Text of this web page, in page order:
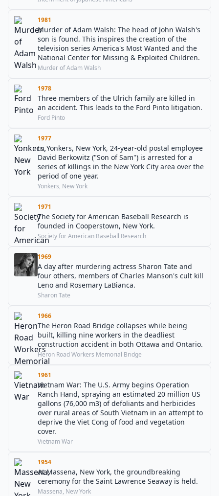
1981
Murder of Adam Walsh: The head of John Walsh's
son is found. This inspires the creation of the
television series America's Most Wanted and the
National Center for Missing & Exploited Children.
Murder of Adam Walsh
1978
Three members of the Ulrich family are killed in
an accident. This leads to the Ford Pinto litigation.
Ford Pinto
1977
In Yonkers, New York, 24-year-old postal employee
David Berkowitz ("Son of Sam") is arrested for a
series of killings in the New York City area over the
period of one year.
Yonkers, New York
1971
The Society for American Baseball Research is
founded in Cooperstown, New York.
Society for American Baseball Research
1969
A day after murdering actress Sharon Tate and
four others, members of Charles Manson's cult kill
Leno and Rosemary LaBianca.
Sharon Tate
1966
The Heron Road Bridge collapses while being
built, killing nine workers in the deadliest
construction accident in both Ottawa and Ontario.
Heron Road Workers Memorial Bridge
1961
Vietnam War: The U.S. Army begins Operation
Ranch Hand, spraying an estimated 20 million US
gallons (76,000 m3) of defoliants and herbicides
over rural areas of South Vietnam in an attempt to
deprive the Viet Cong of food and vegetation
cover.
Vietnam War
1954
At Massena, New York, the groundbreaking
ceremony for the Saint Lawrence Seaway is held.
Massena, New York